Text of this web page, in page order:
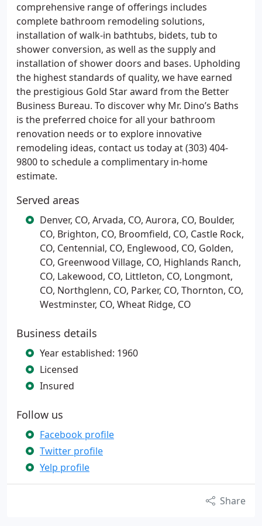
comprehensive range of offerings includes
complete bathroom remodeling solutions,
installation of walk-in bathtubs, bidets, tub to
shower conversion, as well as the supply and
installation of shower doors and bases. Upholding
the highest standards of quality, we have earned
the prestigious Gold Star award from the Better
Business Bureau. To discover why Mr. Dino’s Baths
is the preferred choice for all your bathroom
renovation needs or to explore innovative
remodeling ideas, contact us today at (303) 404-
9800 to schedule a complimentary in-home
estimate.
Served areas
Denver, CO, Arvada, CO, Aurora, CO, Boulder,
CO, Brighton, CO, Broomfield, CO, Castle Rock,
CO, Centennial, CO, Englewood, CO, Golden,
CO, Greenwood Village, CO, Highlands Ranch,
CO, Lakewood, CO, Littleton, CO, Longmont,
CO, Northglenn, CO, Parker, CO, Thornton, CO,
Westminster, CO, Wheat Ridge, CO
Business details
Year established: 1960
Licensed
Insured
Follow us
Facebook profile
Twitter profile
Yelp profile
Share